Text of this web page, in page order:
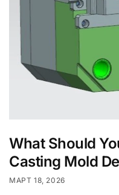
What Should
Casting Mold
МАРТ 18, 2026